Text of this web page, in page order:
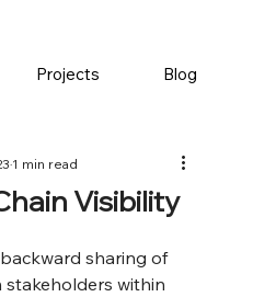
Projects Blog
Visibility
1 min read
sharing of
within